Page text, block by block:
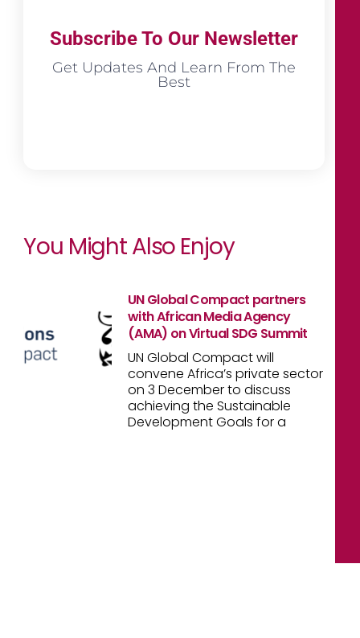
Subscribe To Our Newsletter
Get Updates And Learn From The
Best
You Might Also Enjoy
UN Global Compact partners
with African Media Agency
(AMA) on Virtual SDG Summit
UN Global Compact will
convene Africa’s private sector
on 3 December to discuss
achieving the Sustainable
Development Goals for a